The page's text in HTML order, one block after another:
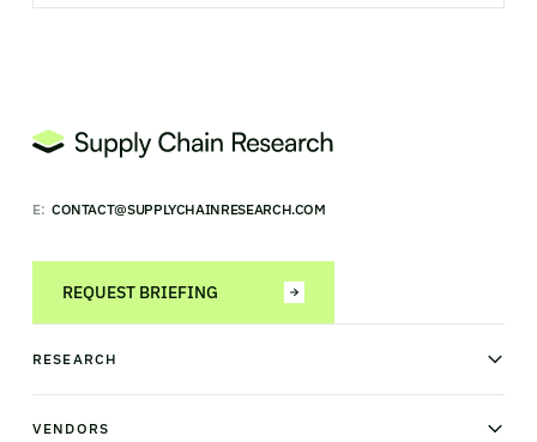
E: CONTACT@SUPPLYCHAINRESEARCH.COM
REQUEST BRIEFING
RESEARCH
News & analysis
Industry Observatory
VENDORS